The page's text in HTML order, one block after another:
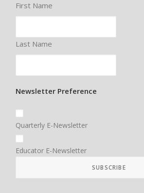
First Name
Last Name
Newsletter Preference
Quarterly E-Newsletter
Educator E-Newsletter